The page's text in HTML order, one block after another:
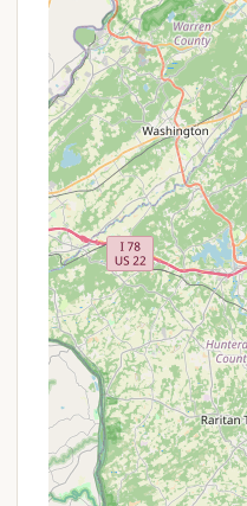
campers):For
sense of
friendships and a
Potential for
the Thousand
may be slated for
upgrades, which
guest experience
current reviews
debris" as a
Recreational
amenities like
feedback
suitable for
for younger
Visitors should be
inconsistencies in
indicated by recent